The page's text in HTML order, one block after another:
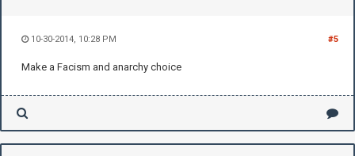
#5
10-30-2014, 10:28 PM
Make a Facism and anarchy choice